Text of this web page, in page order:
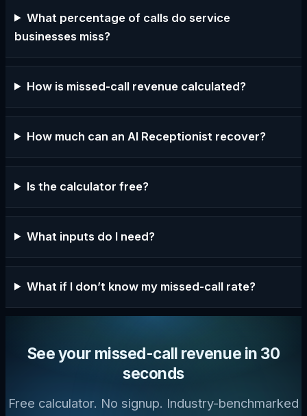
What percentage of calls do service
businesses miss?
How is missed-call revenue calculated?
How much can an AI Receptionist recover?
Is the calculator free?
What inputs do I need?
What if I don’t know my missed-call rate?
See your missed-call revenue in 30
seconds
Free calculator. No signup. Industry-benchmarked